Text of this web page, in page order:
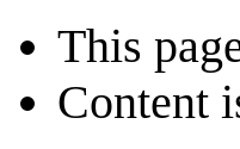
This
Content